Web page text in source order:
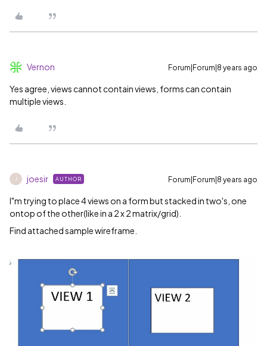
Vernon Forum|Forum|8 years ago
Yes agree, views cannot contain views, forms can contain
multiple views.
joesir AUTHOR Forum|Forum|8 years ago
I"m trying to place 4 views on a form but stacked in two's, one
ontop of the other(like in a 2 x 2 matrix/grid).
Find attached sample wireframe.